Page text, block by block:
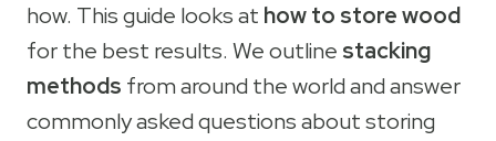
how. This guide looks at how to store wood
for the best results. We outline stacking
methods from around the world and answer
commonly asked questions about storing